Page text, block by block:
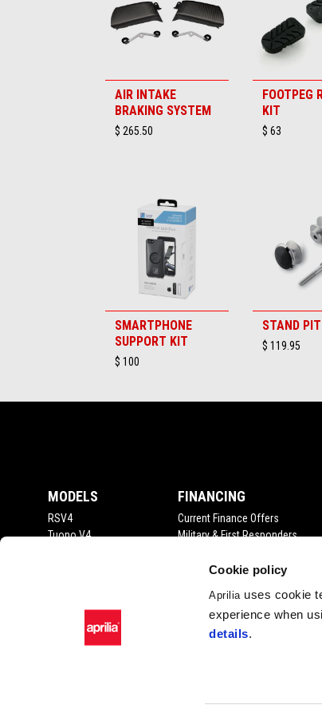
Cookie policy
Aprilia uses cookie
experience when
details.
AIR INTAKE
BRAKING SYSTEM
$ 265.50
FOOTPEG
KIT
$ 63
SMARTPHONE
SUPPORT KIT
$ 100
STAND PIT
$ 119.95
MODELS
RSV4
Tuono V4
SR GT 400
FINANCING
Current Finance Offers
Military & First Responders